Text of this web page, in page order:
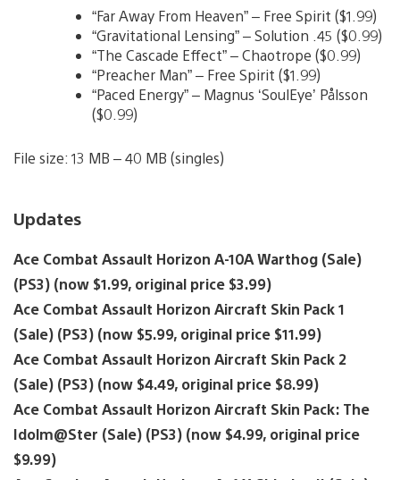
“Far Away From Heaven” – Free Spirit ($1.99)
“Gravitational Lensing” – Solution .45 ($0.99)
“The Cascade Effect” – Chaotrope ($0.99)
“Preacher Man” – Free Spirit ($1.99)
“Paced Energy” – Magnus ‘SoulEye’ Pålsson
($0.99)
File size: 13 MB – 40 MB (singles)
Updates
Ace Combat Assault Horizon A-10A Warthog (Sale)
(PS3) (now $1.99, original price $3.99)
Ace Combat Assault Horizon Aircraft Skin Pack 1
(Sale) (PS3) (now $5.99, original price $11.99)
Ace Combat Assault Horizon Aircraft Skin Pack 2
(Sale) (PS3) (now $4.49, original price $8.99)
Ace Combat Assault Horizon Aircraft Skin Pack: The
Idolm@Ster (Sale) (PS3) (now $4.99, original price
$9.99)